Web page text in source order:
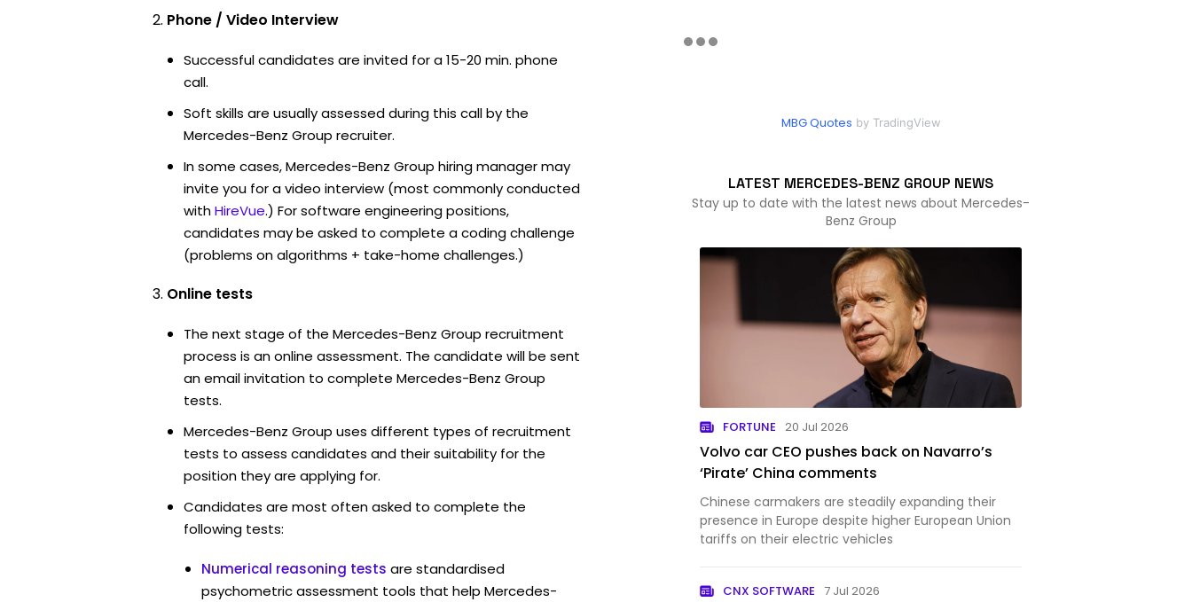
Phone / Video Interview
Successful candidates are invited for a 15-20 min. phone
call.
Soft skills are usually assessed during this call by the
Mercedes-Benz Group recruiter.
In some cases, Mercedes-Benz Group hiring manager may
invite you for a video interview (most commonly conducted
withHireVue.) For software engineering positions,
candidates may be asked to complete a coding challenge
(problems on algorithms + take-home challenges.)
Online tests
The next stage of the Mercedes-Benz Group recruitment
process is an online assessment. The candidate will be sent
an email invitation to complete Mercedes-Benz Group
tests.
Mercedes-Benz Group uses different types of recruitment
tests to assess candidates and their suitability for the
position they are applying for.
Candidates are most often asked to complete the
following tests:
Numerical reasoning tests are standardised
psychometric assessment tools that help Mercedes-
MBG Quotes by TradingView
LATEST MERCEDES-BENZ GROUP NEWS
Stay up to date with the latest news about Mercedes-
Benz Group
FORTUNE 20 Jul 2026
Volvo car CEO pushes back on Navarro’s
‘Pirate’ China comments
Chinese carmakers are steadily expanding their
presence in Europe despite higher European Union
tariffs on their electric vehicles
CNX SOFTWARE 7 Jul 2026